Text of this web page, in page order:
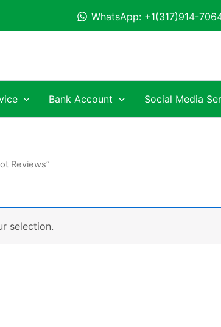
WhatsApp: +1(317)914-
Bank Account Social Media
Reviews”
selection.